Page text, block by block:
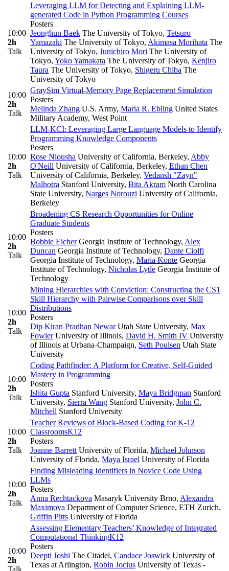
10:00
2h
Talk
Leveraging LLM for Detecting and Explaining LLM-
generated Code in Python Programming Courses
Posters
Jeonghun Baek The University of Tokyo, Tetsuro
Yamazaki The University of Tokyo, Akimasa Morihata The
University of Tokyo, Junichiro Mori The University of
Tokyo, Yoko Yamakata The University of Tokyo, Kenjiro
Taura The University of Tokyo, Shigeru Chiba The
University of Tokyo
10:00
2h
Talk
GraySim Virtual-Memory Page Replacement Simulation
Posters
Melinda Zhang U.S. Army, Maria R. Ebling United States
Military Academy, West Point
10:00
2h
Talk
LLM-KCI: Leveraging Large Language Models to Identify
Programming Knowledge Components
Posters
Rose Niousha University of California, Berkeley, Abby
O'Neill University of California, Berkeley, Ethan Chen
University of California, Berkeley, Vedansh "Zayn"
Malhotra Stanford University, Bita Akram North Carolina
State University, Narges Norouzi University of California,
Berkeley
10:00
2h
Talk
Broadening CS Research Opportunities for Online
Graduate Students
Posters
Bobbie EicherGeorgia Institute of Technology, Alex
Duncan Georgia Institute of Technology, Dante Ciolfi
Georgia Institute of Technology, Maria Konte Georgia
Institute of Technology, Nicholas Lytle Georgia Institute of
Technology
10:00
2h
Talk
Mining Hierarchies with Conviction: Constructing the CS1
Skill Hierarchy with Pairwise Comparisons over Skill
Distributions
Posters
Dip Kiran Pradhan NewarUtah State University, Max
FowlerUniversity of Illinois, David H. Smith IV University
of Illinois at Urbana-Champaign, Seth Poulsen Utah State
University
10:00
2h
Talk
Coding Pathfinder: A Platform for Creative, Self-Guided
Mastery in Programming
Posters
Ishita Gupta Stanford University, Maya Bridgman Stanford
University, Sierra Wang Stanford University, John C.
Mitchell Stanford University
10:00
2h
Talk
Teacher Reviews of Block-Based Coding for K-12
ClassroomsK12
Posters
Joanne Barrett University of Florida, Michael Johnson
University of Florida, Maya Israel University of Florida
10:00
2h
Talk
Finding Misleading Identifiers in Novice Code Using
LLMs
Posters
Anna Rechtackova Masaryk University Brno, Alexandra
Maximova Department of Computer Science, ETH Zurich,
Griffin Pitts University of Florida
10:00
2h
Talk
Assessing Elementary Teachers’ Knowledge of Integrated
Computational ThinkingK12
Posters
Deepti Joshi The Citadel, Candace Joswick University of
Texas at Arlington, Robin Jocius University of Texas -